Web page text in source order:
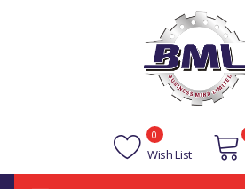
Wish List
0